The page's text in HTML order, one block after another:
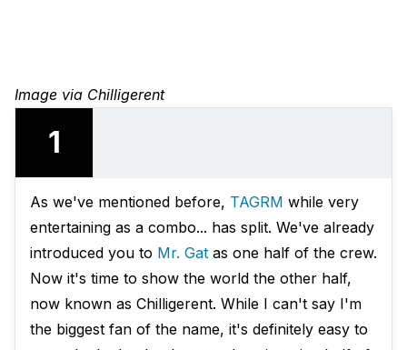
Image via Chilligerent
1
As we've mentioned before, TAGRM while very
entertaining as a combo... has split. We've already
introduced you to Mr. Gat as one half of the crew.
Now it's time to show the world the other half,
now known as Chilligerent. While I can't say I'm
the biggest fan of the name, it's definitely easy to